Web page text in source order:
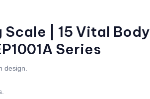
| 15 Vital Body
Series
design.